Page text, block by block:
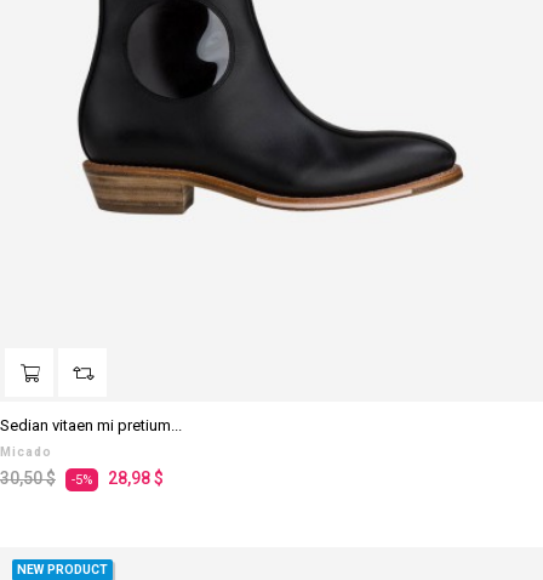
Sedian vitaen mi pretium...
Micado
Prezzo
30,50 $ -5% Prezzo
28,98 $
NEW PRODUCT